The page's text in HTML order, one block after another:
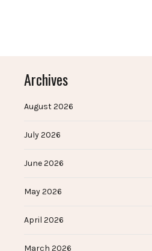
Archives
August 2026
July 2026
June 2026
May 2026
April 2026
March 2026